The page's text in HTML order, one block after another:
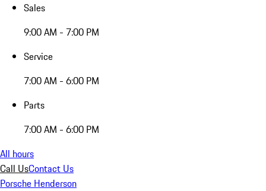
Sales
9:00 AM - 7:00 PM
Service
7:00 AM - 6:00 PM
Parts
7:00 AM - 6:00 PM
All hours
Call UsContact Us
Porsche Henderson